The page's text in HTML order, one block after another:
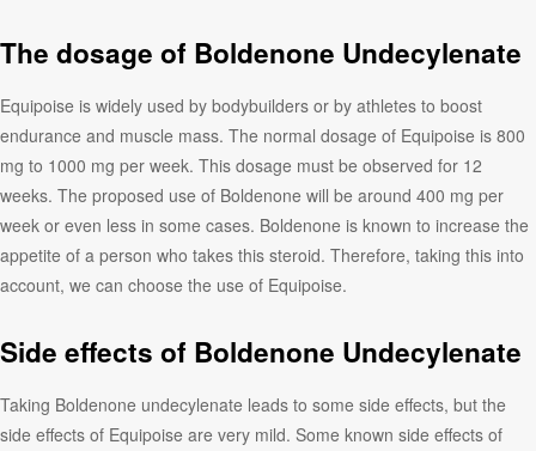
The dosage of Boldenone Undecylenate
Equipoise is widely used by bodybuilders or by athletes to boost
endurance and muscle mass. The normal dosage of Equipoise is 800
mg to 1000 mg per week. This dosage must be observed for 12
weeks. The proposed use of Boldenone will be around 400 mg per
week or even less in some cases. Boldenone is known to increase the
appetite of a person who takes this steroid. Therefore, taking this into
account, we can choose the use of Equipoise.
Side effects of Boldenone Undecylenate
Taking Boldenone undecylenate leads to some side effects, but the
side effects of Equipoise are very mild. Some known side effects of